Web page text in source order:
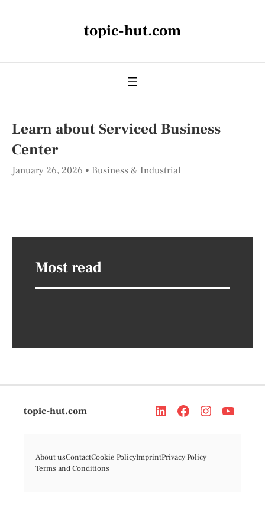
topic-hut.com
Learn about Serviced Business
Center
January 26, 2026 Business & Industrial
Most read
topic-hut.com
About usContactCookie PolicyImprintPrivacy Policy
Terms and Conditions